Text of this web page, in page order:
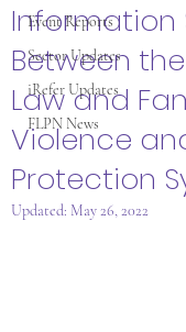
Event Reports
Sector Updates
iRefer Updates
FLPN News
Information
Between
Law and
Violence
Protection
Updated: May 26, 2022